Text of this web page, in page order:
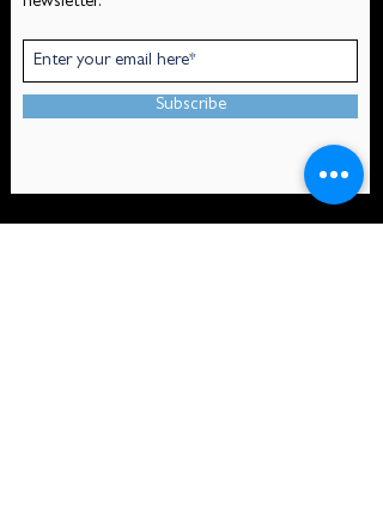
Subscribe